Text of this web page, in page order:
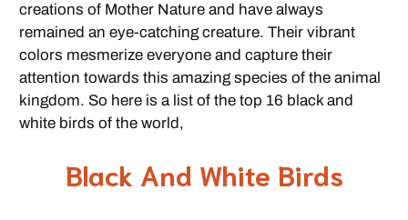
creations of Mother Nature and have always
remained an eye-catching creature. Their vibrant
colors mesmerize everyone and capture their
attention towards this amazing species of the animal
kingdom. So here is a list of the top 16 black and
white birds of the world,
Black And White Birds